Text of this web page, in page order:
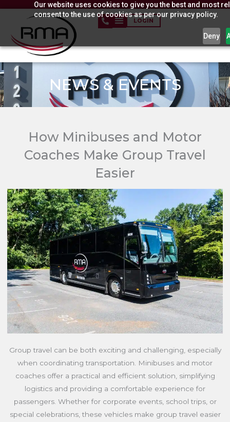
Our website uses cookies to give you the best and most
consent to the use of cookies as per our privacy policy.
Deny
content
LOGIN
NEWS & EVENTS​
How Minibuses and Motor
Coaches Make Group Travel
Easier
Group travel can be both exciting and challenging, especially
when coordinating transportation. Minibuses and motor
coaches offer a practical and efficient solution, simplifying
logistics and providing a comfortable experience for
passengers. Whether for corporate events, school trips, or
special celebrations, these vehicles make group travel easier